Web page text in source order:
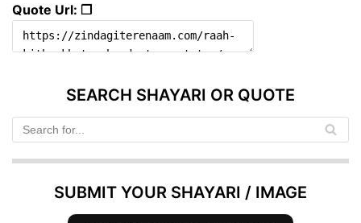
Quote Url: ❐
SEARCH SHAYARI OR QUOTE
SUBMIT YOUR SHAYARI / IMAGE